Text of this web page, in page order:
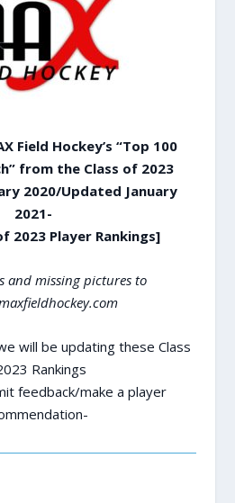
Field Hockey’s “Top 100
from the Class of 2023
2020/Updated January
2021-
2023 Player Rankings]
and missing pictures to
will be updating these Class
Rankings
feedback/make a player